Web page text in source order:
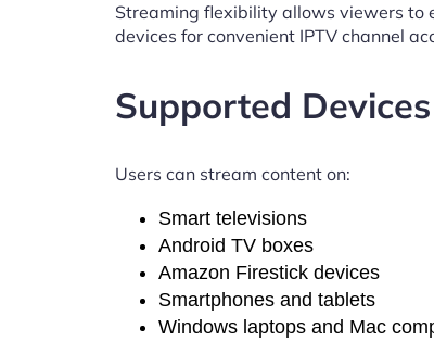
Streaming flexibility allows viewers to
devices for convenient IPTV channel
Supported Devices
Users can stream content on:
Smart televisions
Android TV boxes
Amazon Firestick devices
Smartphones and tablets
Windows laptops and Mac